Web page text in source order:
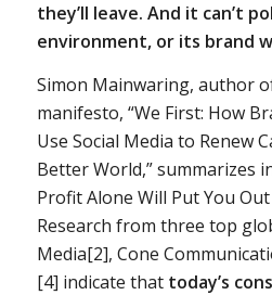
they’ll leave. And it can’t
environment, or its brand
Simon Mainwaring, author
manifesto, “We First: How
Use Social Media to Renew
Better World,” summarizes
Profit Alone Will Put You
Research from three top
Media[2], Cone
[4] indicate that today’s